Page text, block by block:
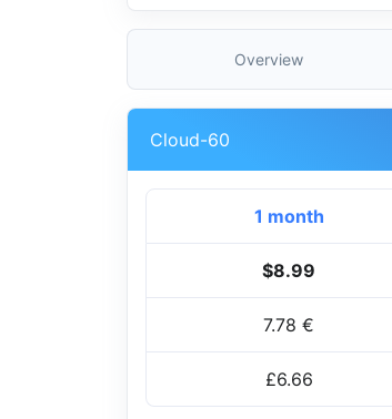
Overview
Cloud-60
1 month
$8.99
7.78 €
£6.66